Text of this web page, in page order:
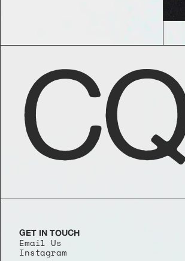
GET IN TOUCH
Email Us
Instagram